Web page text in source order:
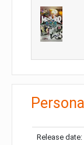
Release date: